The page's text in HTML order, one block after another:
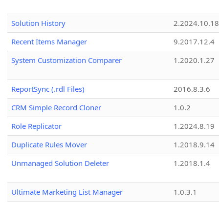
Solution History
2.2024.10.18
Recent Items Manager
9.2017.12.4
System Customization Comparer
1.2020.1.27
ReportSync (.rdl Files)
2016.8.3.6
CRM Simple Record Cloner
1.0.2
Role Replicator
1.2024.8.19
Duplicate Rules Mover
1.2018.9.14
Unmanaged Solution Deleter
1.2018.1.4
Ultimate Marketing List Manager
1.0.3.1